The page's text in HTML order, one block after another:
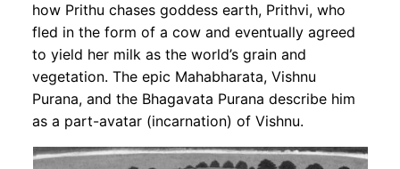
how Prithu chases goddess earth, Prithvi, who
fled in the form of a cow and eventually agreed
to yield her milk as the world’s grain and
vegetation. The epic Mahabharata, Vishnu
Purana, and the Bhagavata Purana describe him
as a part-avatar (incarnation) of Vishnu.